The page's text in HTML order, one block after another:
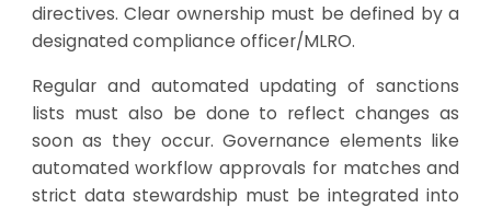
directives. Clear ownership must be defined by a
designated compliance officer/MLRO.
Regular and automated updating of sanctions
lists must also be done to reflect changes as
soon as they occur. Governance elements like
automated workflow approvals for matches and
strict data stewardship must be integrated into